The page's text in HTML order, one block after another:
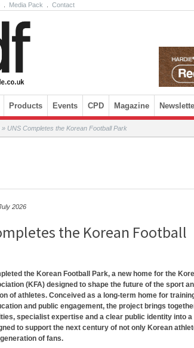
Media Pack Contact
Products Events CPD Magazine
» UNS Completes the Korean Football Park
2026
the Korean Football
the Korean Football Park, a new home for the
(KFA) designed to shape the future of the sport
of athletes. Conceived as a long-term home for
and public engagement, the project brings
specialist expertise and a clear public identity into a
to support the next century of not only Korean
of fans.